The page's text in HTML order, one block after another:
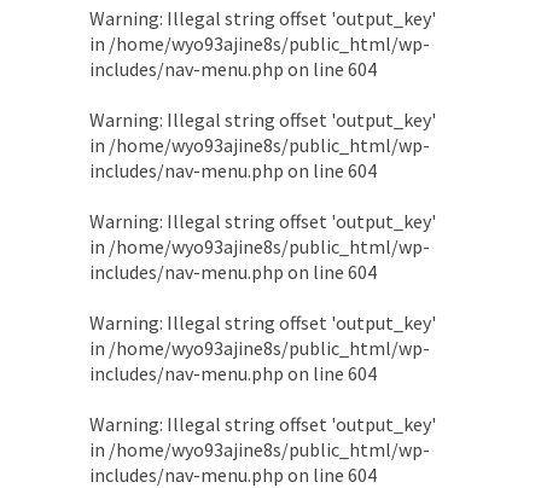
Warning: Illegal string offset 'output_key'
in /home/wyo93ajine8s/public_html/wp-
includes/nav-menu.php on line 604
Warning: Illegal string offset 'output_key'
in /home/wyo93ajine8s/public_html/wp-
includes/nav-menu.php on line 604
Warning: Illegal string offset 'output_key'
in /home/wyo93ajine8s/public_html/wp-
includes/nav-menu.php on line 604
Warning: Illegal string offset 'output_key'
in /home/wyo93ajine8s/public_html/wp-
includes/nav-menu.php on line 604
Warning: Illegal string offset 'output_key'
in /home/wyo93ajine8s/public_html/wp-
includes/nav-menu.php on line 604